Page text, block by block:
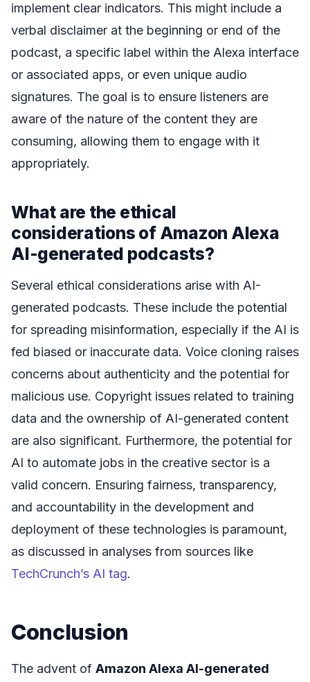
implement clear indicators. This might include a
verbal disclaimer at the beginning or end of the
podcast, a specific label within the Alexa interface
or associated apps, or even unique audio
signatures. The goal is to ensure listeners are
aware of the nature of the content they are
consuming, allowing them to engage with it
appropriately.
What are the ethical
considerations of Amazon Alexa
AI-generated podcasts?
Several ethical considerations arise with AI-
generated podcasts. These include the potential
for spreading misinformation, especially if the AI is
fed biased or inaccurate data. Voice cloning raises
concerns about authenticity and the potential for
malicious use. Copyright issues related to training
data and the ownership of AI-generated content
are also significant. Furthermore, the potential for
AI to automate jobs in the creative sector is a
valid concern. Ensuring fairness, transparency,
and accountability in the development and
deployment of these technologies is paramount,
as discussed in analyses from sources like
TechCrunch’s AI tag.
Conclusion
The advent of Amazon Alexa AI-generated